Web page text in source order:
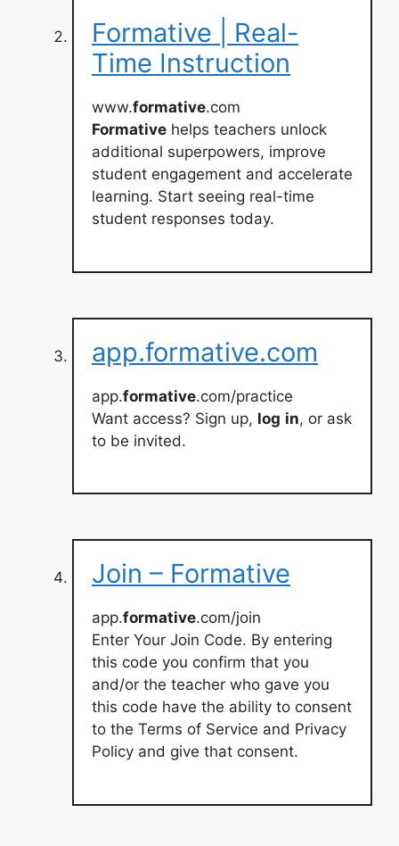
Formative | Real-
Time Instruction
www.formative.com
Formative helps teachers unlock
additional superpowers, improve
student engagement and accelerate
learning. Start seeing real-time
student responses today.
app.formative.com
app.formative.com/practice
Want access? Sign up, log in, or ask
to be invited.
Join – Formative
app.formative.com/join
Enter Your Join Code. By entering
this code you confirm that you
and/or the teacher who gave you
this code have the ability to consent
to the Terms of Service and Privacy
Policy and give that consent.